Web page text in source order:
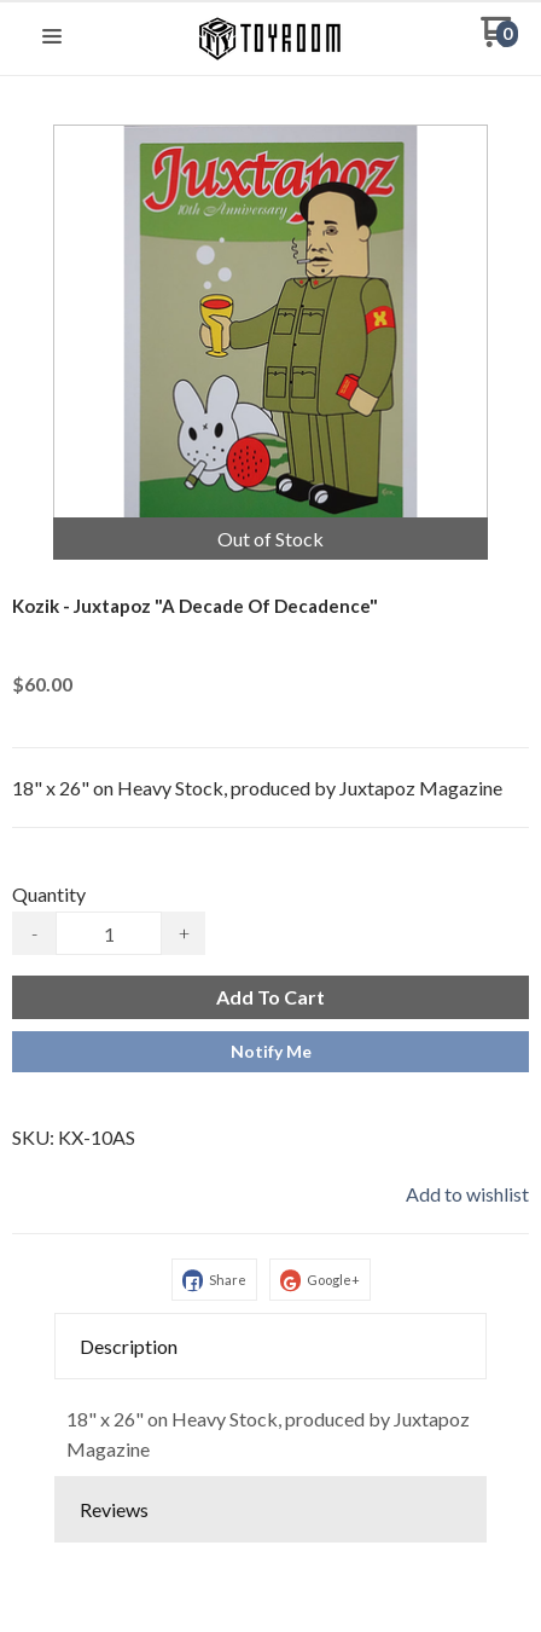
0
Out of Stock
Kozik - Juxtapoz "A Decade Of Decadence"
$60.00
18" x 26" on Heavy Stock, produced by Juxtapoz Magazine
Quantity
-
+
Add To Cart
Notify Me
SKU: KX-10AS
Add to wishlist
Share Google+
Description
18" x 26" on Heavy Stock, produced by Juxtapoz
Magazine
Reviews